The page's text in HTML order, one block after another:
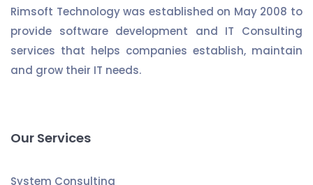
Rimsoft Technology was established on May 2008 to
provide software development and IT Consulting
services that helps companies establish, maintain
and grow their IT needs.
Our Services
System Consulting